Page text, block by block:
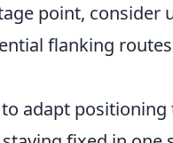
point, consider
flanking
adapt positioning